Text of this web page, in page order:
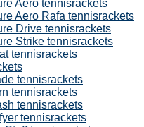
Aero tennisrackets
Aero Rafa tennisrackets
Drive tennisrackets
Strike tennisrackets
tennisrackets
tennisrackets
tennisrackets
tennisrackets
tennisrackets